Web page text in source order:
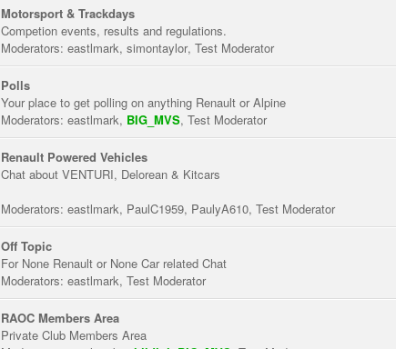
Motorsport & Trackdays
Competion events, results and regulations.
Moderators: eastlmark, simontaylor, Test Moderator
Polls
Your place to get polling on anything Renault or Alpine
Moderators: eastlmark, BIG_MVS, Test Moderator
Renault Powered Vehicles
Chat about VENTURI, Delorean & Kitcars
Moderators: eastlmark, PaulC1959, PaulyA610, Test Moderator
Off Topic
For None Renault or None Car related Chat
Moderators: eastlmark, Test Moderator
RAOC Members Area
Private Club Members Area